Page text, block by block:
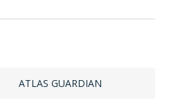
ATLAS GUARDIAN